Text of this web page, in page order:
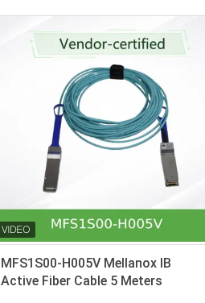
MFS1S00-H005V Mellanox IB
Active Fiber Cable 5 Meters